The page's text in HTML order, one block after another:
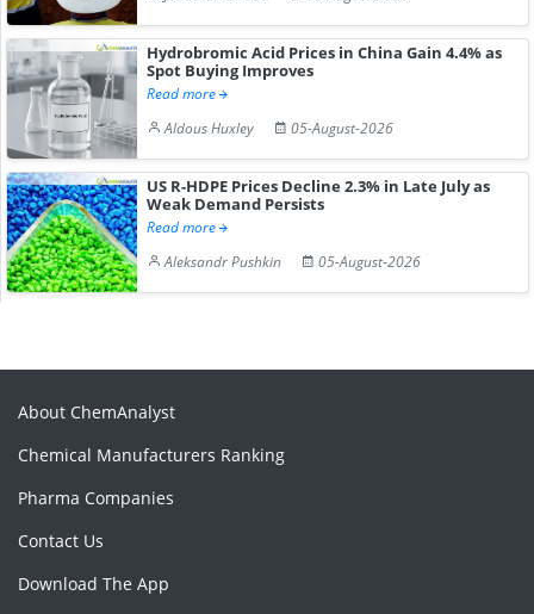
Hydrobromic Acid Prices in China Gain 4.4% as
Spot Buying Improves
Read more
Aldous Huxley
05-August-2026
US R-HDPE Prices Decline 2.3% in Late July as
Weak Demand Persists
Read more
Aleksandr Pushkin
05-August-2026
About ChemAnalyst
Chemical Manufacturers Ranking
Pharma Companies
Contact Us
Download The App